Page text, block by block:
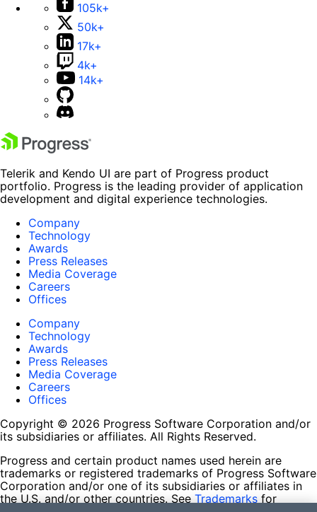
105k+
50k+
17k+
4k+
14k+
Telerik and Kendo UI are part of Progress product
portfolio. Progress is the leading provider of application
development and digital experience technologies.
Company
Technology
Awards
Press Releases
Media Coverage
Careers
Offices
Company
Technology
Awards
Press Releases
Media Coverage
Careers
Offices
Copyright © 2026 Progress Software Corporation and/or
its subsidiaries or affiliates. All Rights Reserved.
Progress and certain product names used herein are
trademarks or registered trademarks of Progress Software
Corporation and/or one of its subsidiaries or affiliates in
the U.S. and/or other countries. See Trademarks for